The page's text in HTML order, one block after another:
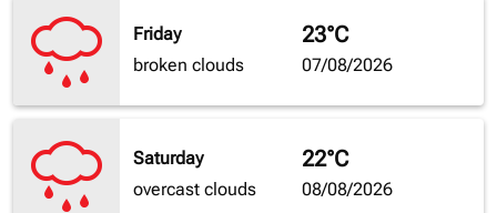
Friday
broken clouds
23°C
07/08/2026
Saturday
overcast clouds
22°C
08/08/2026